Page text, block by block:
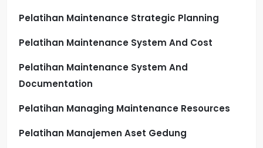
Pelatihan Maintenance Strategic Planning
Pelatihan Maintenance System And Cost
Pelatihan Maintenance System And
Documentation
Pelatihan Managing Maintenance Resources
Pelatihan Manajemen Aset Gedung